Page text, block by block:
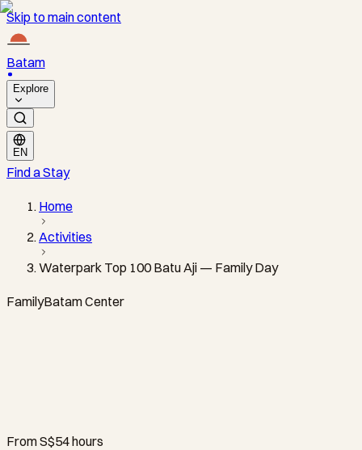
Skip to main content
Batam
Explore
EN
Find a Stay
Home
Activities
Waterpark Top 100 Batu Aji — Family Day
FamilyBatam Center
From S$54hours